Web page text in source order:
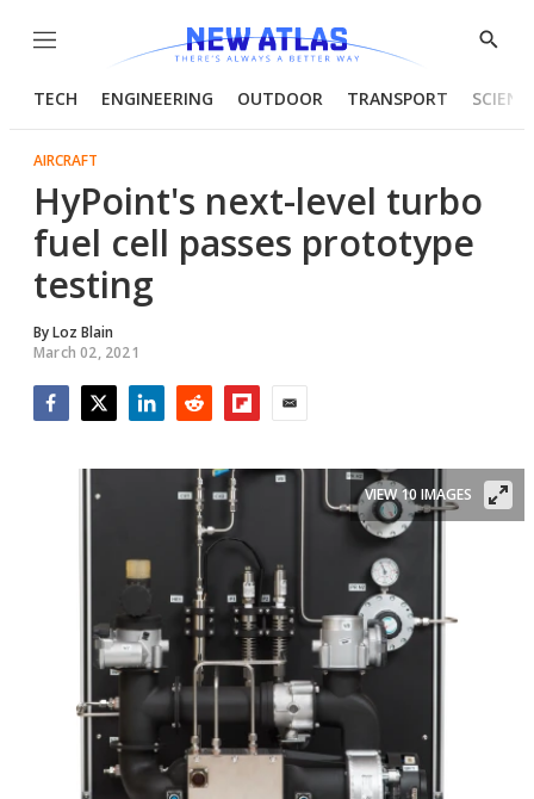
Menu
Show
TECH ENGINEERING OUTDOOR TRANSPORT
AIRCRAFT
HyPoint's next-level turbo
fuel cell passes prototype
testing
ByLoz Blain
March 02, 2021
VIEW 10 IMAGES